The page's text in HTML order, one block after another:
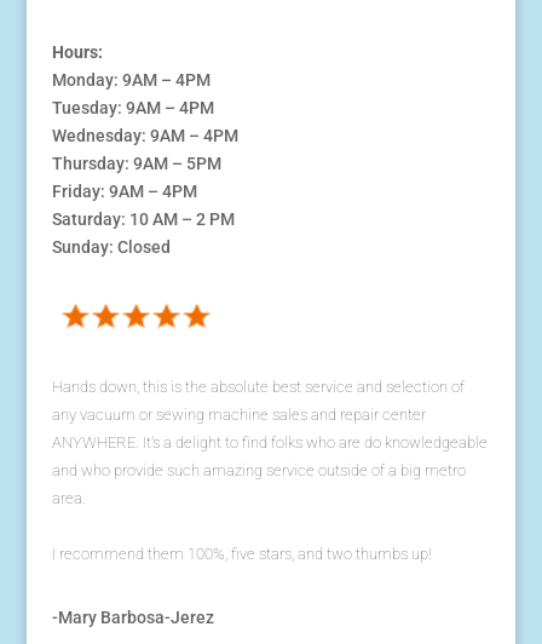
Hours:
Monday: 9AM – 4PM
Tuesday: 9AM – 4PM
Wednesday: 9AM – 4PM
Thursday: 9AM – 5PM
Friday: 9AM – 4PM
Saturday: 10 AM – 2 PM
Sunday: Closed
Hands down, this is the absolute best service and selection of
any vacuum or sewing machine sales and repair center
ANYWHERE. It's a delight to find folks who are do knowledgeable
and who provide such amazing service outside of a big metro
area.
I recommend them 100%, five stars, and two thumbs up!
-Mary Barbosa-Jerez